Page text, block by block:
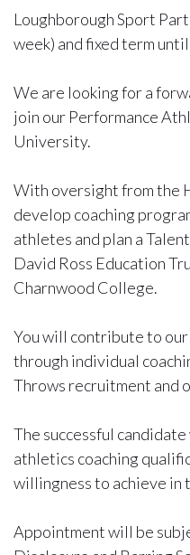
Loughborough Sport
week) and fixed term
We are looking for a
join our Performance
University.
With oversight from the
develop coaching
athletes and plan a
David Ross Education
Charnwood College.
You will contribute to
through individual
Throws recruitment and
The successful
athletics coaching
willingness to achieve in
Appointment will be